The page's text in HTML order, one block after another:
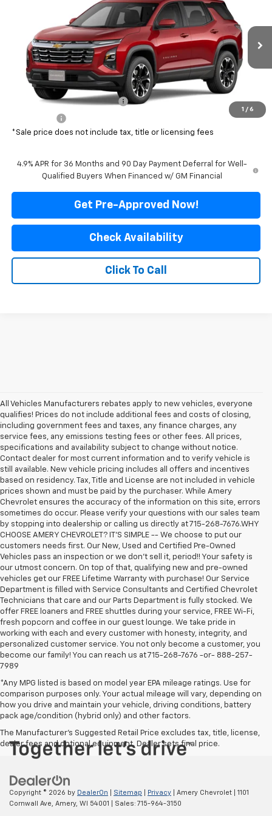
1 / 6
Price Drop
3GNAXPEG1VL123757Stock:500336Model:1PT26
In Transit Ext. Int.
FINAL PRICE
Less
MSRP: $37,630
Price reduction below MSRP: -$3,131
$34,499
*Sale price does not include tax, title or licensing fees
4.9% APR for 36 Months and 90 Day Payment Deferral for Well-
Qualified Buyers When Financed w/ GM Financial
Get Pre-Approved Now!
Check Availability
Click To Call
All Vehicles Manufacturers rebates apply to new vehicles, everyone
qualifies! Prices do not include additional fees and costs of closing,
including government fees and taxes, any finance charges, any
service fees, any emissions testing fees or other fees. All prices,
specifications and availability subject to change without notice.
Contact dealer for most current information and to verify vehicle is
still available. New vehicle pricing includes all offers and incentives
based on residency. Tax, Title and License are not included in vehicle
prices shown and must be paid by the purchaser. While Amery
Chevrolet ensures the accuracy of the information on this site, errors
sometimes do occur. Please verify your questions with our sales team
by stopping into dealership or calling us directly at 715-268-7676.WHY
CHOOSE AMERY CHEVROLET? IT'S SIMPLE -- We choose to put our
customers needs first. Our New, Used and Certified Pre-Owned
Vehicles pass an inspection or we don't sell it, period!! Your safety is
our utmost concern. On top of that, qualifying new and pre-owned
vehicles get our FREE Lifetime Warranty with purchase! Our Service
Department is filled with Service Consultants and Certified Chevrolet
Technicians that care and our Parts Department is fully stocked. We
offer FREE loaners and FREE shuttles during your service, FREE Wi-Fi,
fresh popcorn and coffee in our guest lounge. We take pride in
working with each and every customer with honesty, integrity, and
personalized customer service. You not only become a customer, you
become our family! You can reach us at 715-268-7676 -or- 888-257-
7989
*Any MPG listed is based on model year EPA mileage ratings. Use for
comparison purposes only. Your actual mileage will vary, depending on
how you drive and maintain your vehicle, driving conditions, battery
pack age/condition (hybrid only) and other factors.
The Manufacturer's Suggested Retail Price excludes tax, title, license,
dealer fees and optional equipment. Dealer sets final price.
Copyright © 2026 by DealerOn Sitemap Privacy | Amery Chevrolet
1101
Cornwall Ave,
Amery, WI 54001 | Sales: 715-964-3150